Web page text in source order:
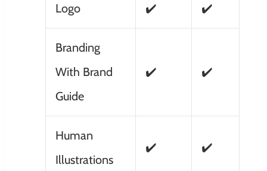
Logo ✔️ ✔️
Branding
With Brand
Guide
✔️ ✔️
Human
Illustrations
✔️ ✔️